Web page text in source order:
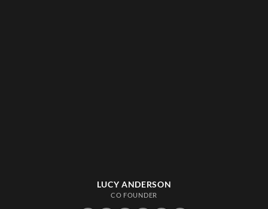
LUCY ANDERSON
CO FOUNDER